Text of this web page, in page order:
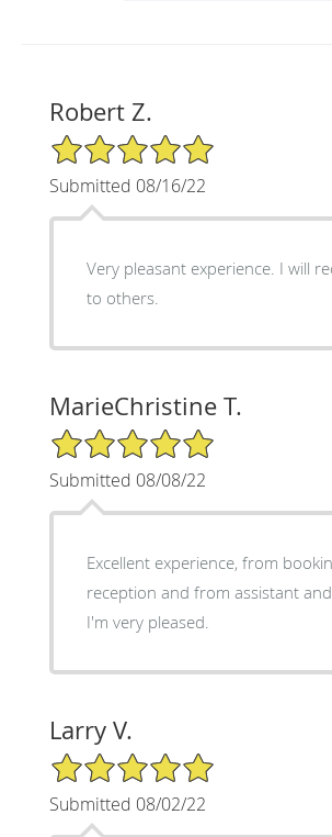
Robert Z.
5/5 Star Rating
Submitted 08/16/22
Very pleasant experience. I will
to others.
MarieChristine T.
5/5 Star Rating
Submitted 08/08/22
Excellent experience, from
reception and from assistant and doctor.
I'm very pleased.
Larry V.
5/5 Star Rating
Submitted 08/02/22